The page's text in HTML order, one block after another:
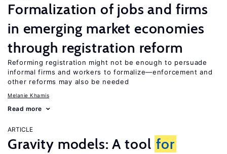
Formalization of jobs and firms
in emerging market economies
through registration reform
Reforming registration might not be enough to persuade
informal firms and workers to formalize—enforcement and
other reforms may also be needed
Melanie Khamis
Read more
ARTICLE
Gravity models: A tool for